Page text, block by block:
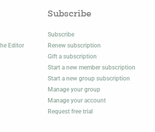
Editor
Subscribe
Subscribe
Renew subscription
Gift a subscription
Start a new member subscription
Start a new group subscription
Manage your group
Manage your account
Request free trial